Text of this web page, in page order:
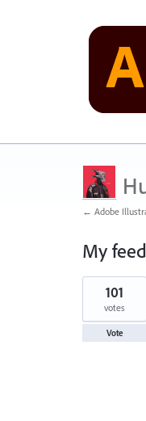
← Adobe
My
3
results
found
101
votes
Vote